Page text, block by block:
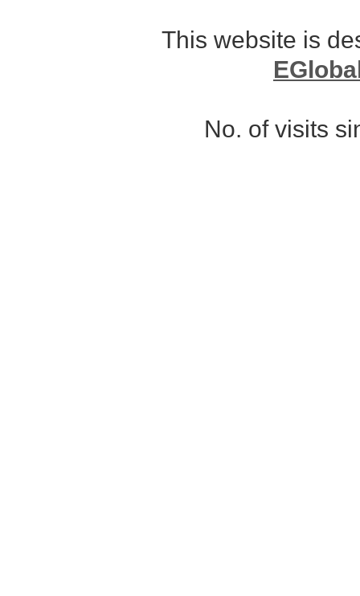
This website is
No. of visits